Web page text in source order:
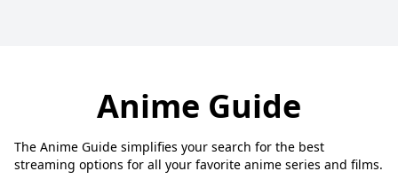
Anime Guide
The Anime Guide simplifies your search for the best
streaming options for all your favorite anime series and films.